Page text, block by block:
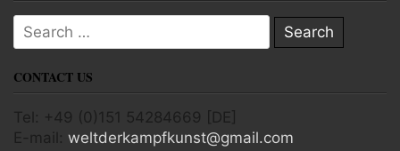
Search for:
CONTACT US
Tel: +49 (0)151 54284669 [DE]
E-mail: weltderkampfkunst@gmail.com